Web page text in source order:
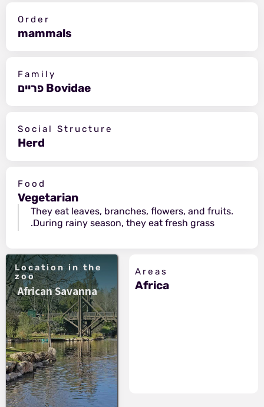
Order
mammals
Family
פריים Bovidae
Social Structure
Herd
Food
Vegetarian
They eat leaves, branches, flowers, and fruits.
During rainy season, they eat fresh grass.
Areas
Africa
Location in the
zoo
African Savanna